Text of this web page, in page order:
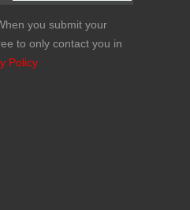
you submit your
to only contact you in
Policy